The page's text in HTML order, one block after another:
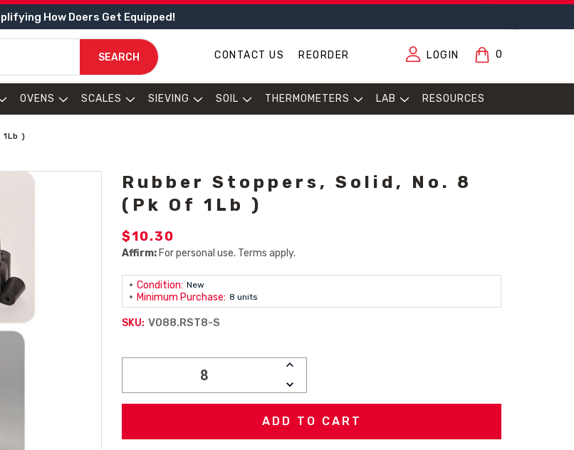
How Doers Get Equipped!
SEARCH CONTACT US REORDER LOGIN 0
OVENS SCALES SIEVING SOIL THERMOMETERS LAB RESOURCES
)
Rubber Stoppers, Solid, No. 8
(Pk Of 1Lb )
$10.30
Affirm: For personal use. Terms apply.
Condition: New
Minimum Purchase: 8 units
SKU: V088.RST8-S
INCREASE
DECREASE
QUANTITY: